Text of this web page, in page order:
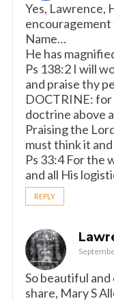
Yes, Lawrence,
encouragement
Name…
He has
Ps 138:2 I will
and praise thy
DOCTRINE: for
doctrine above
Praising the
must think it
Ps 33:4 For the
and all His
REPLY
So beautiful
share, Mary S